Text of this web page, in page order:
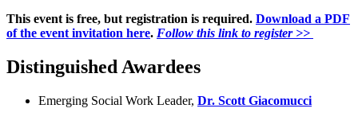
This event is free, but registration is required. Download a PDF
of the event invitation here. Follow this link to register >>
Distinguished Awardees
Emerging Social Work Leader, Dr. Scott Giacomucci